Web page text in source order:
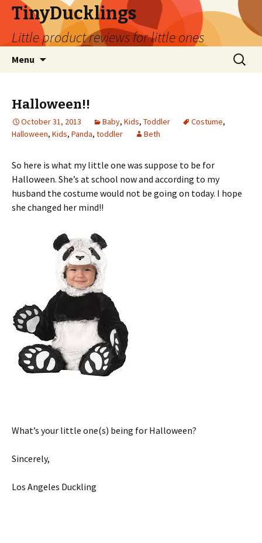
TinyDucklings
Little product reviews for little ones
Menu
Search
for:
Halloween!!
October 31, 2013 Baby, Kids, Toddler Costume,
Halloween, Kids, Panda, toddler Beth
So here is what my little one was suppose to be for
Halloween. She’s at school now and according to my
husband the costume would not be going on today. I hope
she changed her mind!!
What’s your little one(s) being for Halloween?
Sincerely,
Los Angeles Duckling